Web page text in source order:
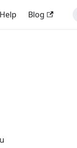
Help Blog